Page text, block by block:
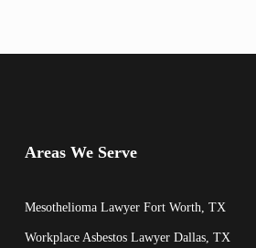
Areas We Serve
Mesothelioma Lawyer Fort Worth, TX
Workplace Asbestos Lawyer Dallas, TX